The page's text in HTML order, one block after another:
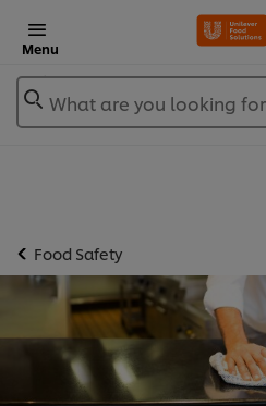
Menu
What are you looking
Food Safety